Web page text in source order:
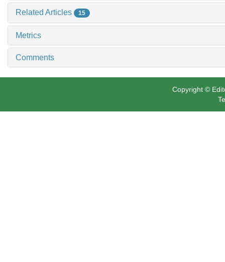
Related Articles 15
Metrics
Comments
Copyright ©